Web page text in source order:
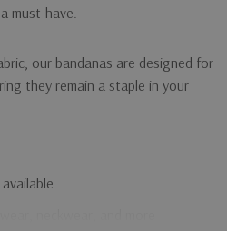
must-have.
our bandanas are designed for
they remain a staple in your
neckwear, and more